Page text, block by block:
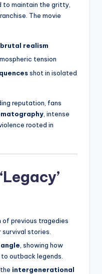
maintain the gritty,
The movie
realism
tension
shot in isolated
reputation, fans
, intense
rooted in
of previous tragedies
stories.
, showing how
outback legends.
intergenerational